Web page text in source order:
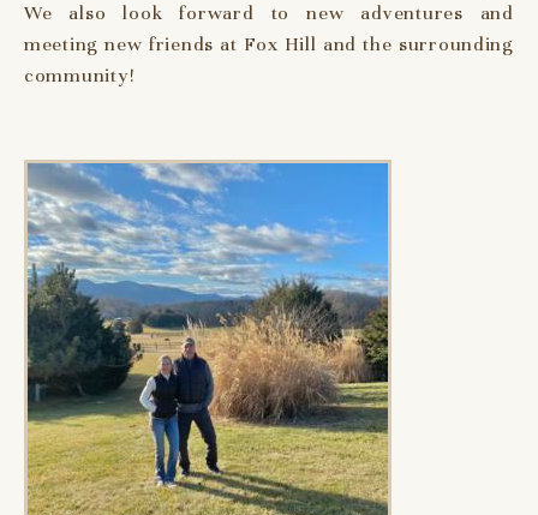
We also look forward to new adventures and
meeting new friends at Fox Hill and the surrounding
community!